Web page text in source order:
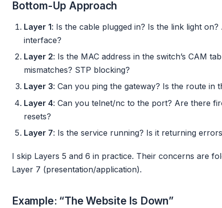
Bottom-Up Approach
Layer 1: Is the cable plugged in? Is the link light
interface?
Layer 2: Is the MAC address in the switch’s CAM
mismatches? STP blocking?
Layer 3: Can you ping the gateway? Is the route in
Layer 4: Can you telnet/nc to the port? Are there
resets?
Layer 7: Is the service running? Is it returning
I skip Layers 5 and 6 in practice. Their concerns are
Layer 7 (presentation/application).
Example: “The Website Is Down”